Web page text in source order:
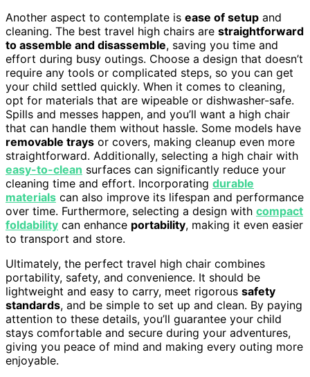
Another aspect to contemplate is ease of setup and
cleaning. The best travel high chairs are straightforward
to assemble and disassemble, saving you time and
effort during busy outings. Choose a design that doesn’t
require any tools or complicated steps, so you can get
your child settled quickly. When it comes to cleaning,
opt for materials that are wipeable or dishwasher-safe.
Spills and messes happen, and you’ll want a high chair
that can handle them without hassle. Some models have
removable trays or covers, making cleanup even more
straightforward. Additionally, selecting a high chair with
easy-to-clean surfaces can significantly reduce your
cleaning time and effort. Incorporating durable
materials can also improve its lifespan and performance
over time. Furthermore, selecting a design with compact
foldability can enhance portability, making it even easier
to transport and store.
Ultimately, the perfect travel high chair combines
portability, safety, and convenience. It should be
lightweight and easy to carry, meet rigorous safety
standards, and be simple to set up and clean. By paying
attention to these details, you’ll guarantee your child
stays comfortable and secure during your adventures,
giving you peace of mind and making every outing more
enjoyable.